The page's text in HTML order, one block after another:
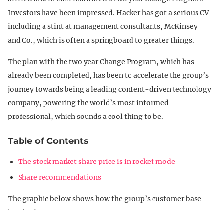
Investors have been impressed. Hacker has got a serious CV
including a stint at management consultants, McKinsey
and Co., which is often a springboard to greater things.
The plan with the two year Change Program, which has
already been completed, has been to accelerate the group’s
journey towards being a leading content-driven technology
company, powering the world’s most informed
professional, which sounds a cool thing to be.
Table of Contents
The stock market share price is in rocket mode
Share recommendations
The graphic below shows how the group’s customer base